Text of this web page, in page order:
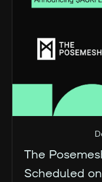
The
Scheduled